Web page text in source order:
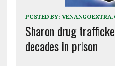
POSTED BY:
Sharon drug
decades in prison